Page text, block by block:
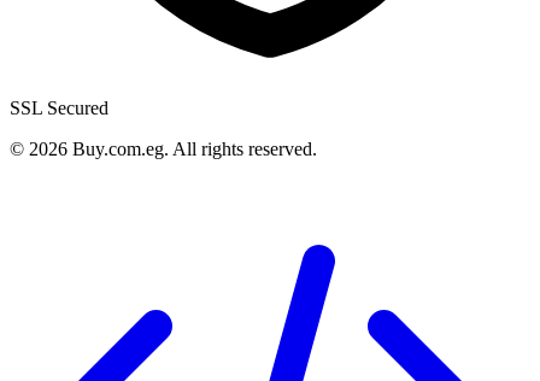
SSL Secured
© 2026 Buy.com.eg. All rights reserved.